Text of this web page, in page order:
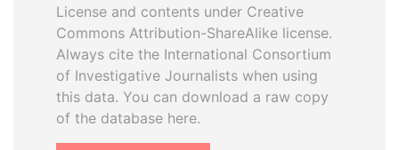
License and contents under Creative
Commons Attribution-ShareAlike license.
Always cite the International Consortium
of Investigative Journalists when using
this data. You can download a raw copy
of the database here.